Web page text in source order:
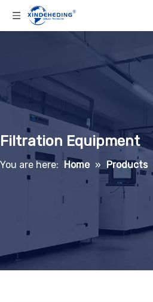
Filtration Equipment
You are here: Home » Products